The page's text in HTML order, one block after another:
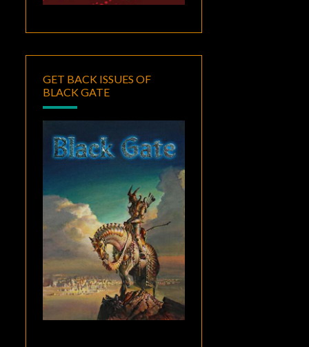
GET BACK ISSUES OF
BLACK GATE